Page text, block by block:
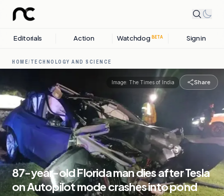
Editorials Action Watchdog BETA Sign in
HOME/ TECHNOLOGY AND SCIENCE
Image: The Times of India Share
87-year-old Florida man dies after Tesla
on Autopilot mode crashes into pond